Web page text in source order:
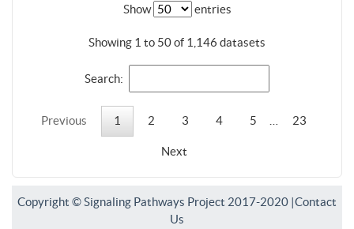
Show entries
Showing 1 to 50 of 1,146 datasets
Search:
Previous 1 2 3 4 5 23
Next
Copyright © Signaling Pathways Project 2017-2020 |Contact
Us